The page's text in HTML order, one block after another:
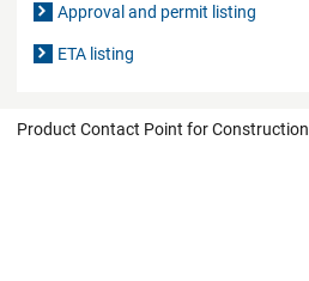
Approval and permit listing
ETA listing
Product Contact Point for Construction